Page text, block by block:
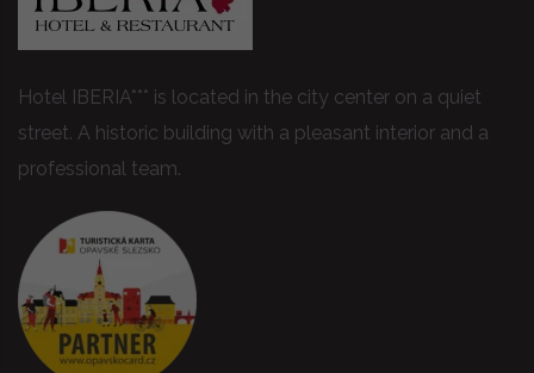
Hotel IBERIA*** is located in the city center on a quiet
street. A historic building with a pleasant interior and a
professional team.